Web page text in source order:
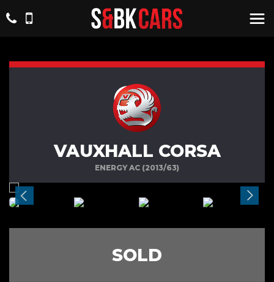
VAUXHALL CORSA
ENERGY AC (2013/63)
SOLD